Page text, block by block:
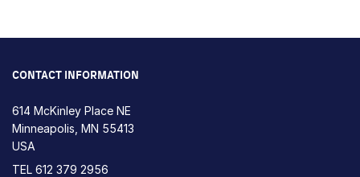
CONTACT INFORMATION
614 McKinley Place NE
Minneapolis, MN 55413
USA
TEL 612 379 2956